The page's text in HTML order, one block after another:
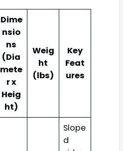
Dime
nsio
ns
(Dia
mete
r x
Heig
ht)
Weig
ht
(lbs)
Key
Feat
ures
Slope
d